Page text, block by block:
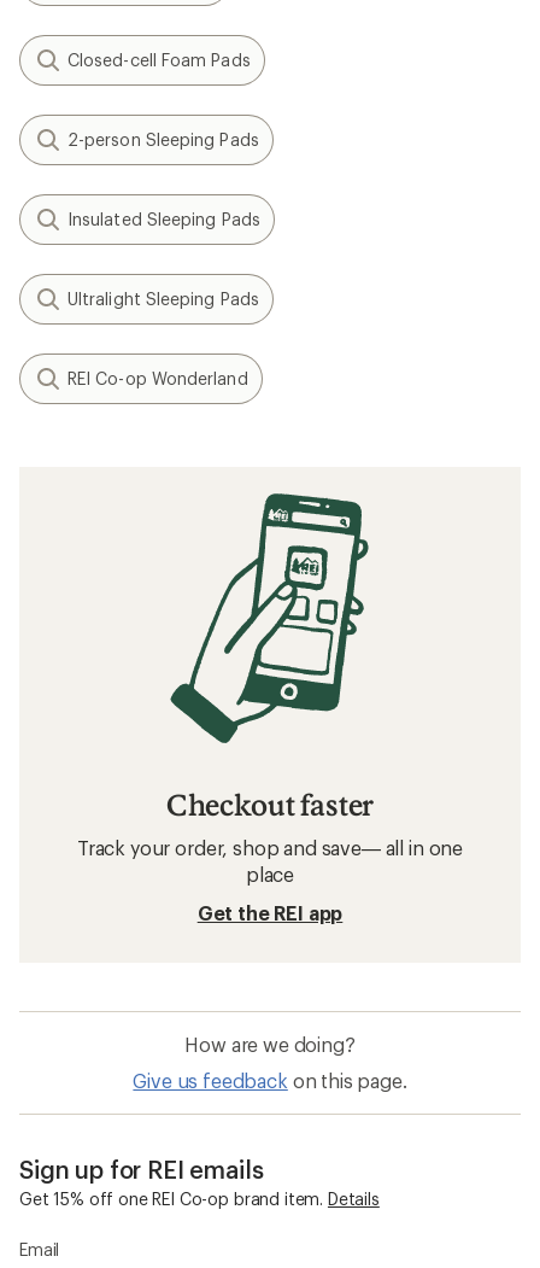
Closed-cell Foam Pads
2-person Sleeping Pads
Insulated Sleeping Pads
Ultralight Sleeping Pads
REI Co-op Wonderland
Checkout faster
Track your order, shop and save— all in one
place
Get the REI app
How are we doing?
Give us feedback on this page.
Sign up for REI emails
Get 15% off one REI Co-op brand item. Details
Email